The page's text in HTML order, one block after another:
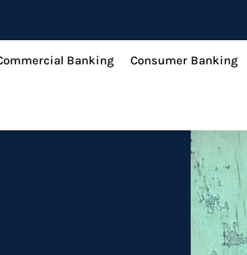
Banking Consumer Banking